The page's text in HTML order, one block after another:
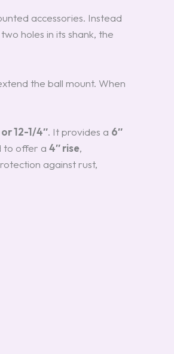
accessories. Instead
holes in its shank, the
the ball mount. When
12-1/4″. It provides a 6″
to offer a 4″ rise,
against rust,